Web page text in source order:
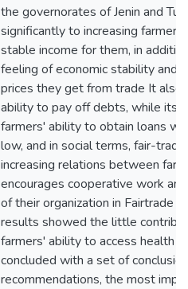
the governorates of Jenin and
significantly to increasing
stable income for them, in
feeling of economic stability and
prices they get from trade It also
ability to pay off debts, while its
farmers' ability to obtain loans
low, and in social terms, fair-
increasing relations between
encourages cooperative work
of their organization in Fairtrade
results showed the little
farmers' ability to access health
concluded with a set of
recommendations, the most